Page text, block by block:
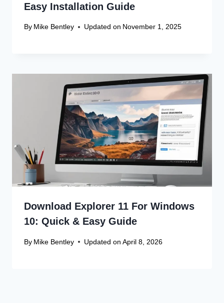
Easy Installation Guide
By Mike Bentley Updated on November 1, 2025
Download Explorer 11 For Windows
10: Quick & Easy Guide
By Mike Bentley Updated on April 8, 2026